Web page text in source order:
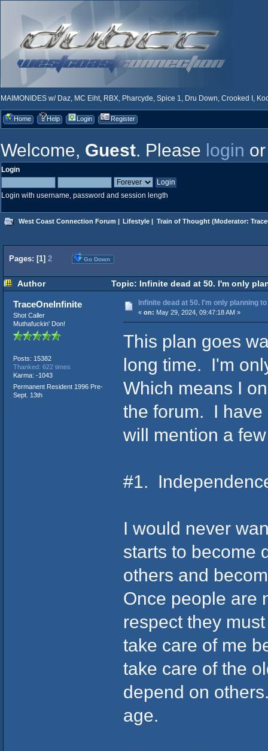
MAIMONIDES w/ Daz, MC Eiht, RBX, Pharcyde, Spice 1, Dru Down, Crooked I,
Home Help Login Register
Welcome, Guest. Please login
Login
Login with username, password and session length
West Coast Connection Forum | Lifestyle | Train of Thought(Moderator:
Pages: [1] 2 Go Down
Author Topic: Infinite dead at 50. I'm only
TraceOneInfinite
Shot Caller
Muthafuckin' Don!
Posts: 15382
Thanked: 622 times
Karma: -1043
Permanent Resident 1996 Pre-
Sept. 13th
Infinite dead at 50. I'm only planning
« on: May 29, 2024, 09:47:18 AM »
This plan goes
long time. I'm
Which means I
the forum. I have
will mention a
#1.
I would never
starts to become
others and
Once people are
respect they
take care of me
take care of the
depend on
age.